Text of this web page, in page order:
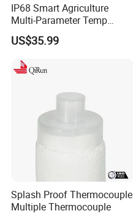
IP68 Smart Agriculture
Multi-Parameter Temp
Moisture Ec NPK pH Salinity
Soil Sensor
US$35.99
Splash Proof Thermocouple
Multiple Thermocouple